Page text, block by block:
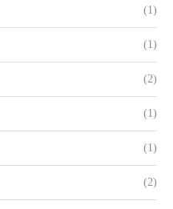
(1)
(1)
(2)
(1)
(1)
(2)